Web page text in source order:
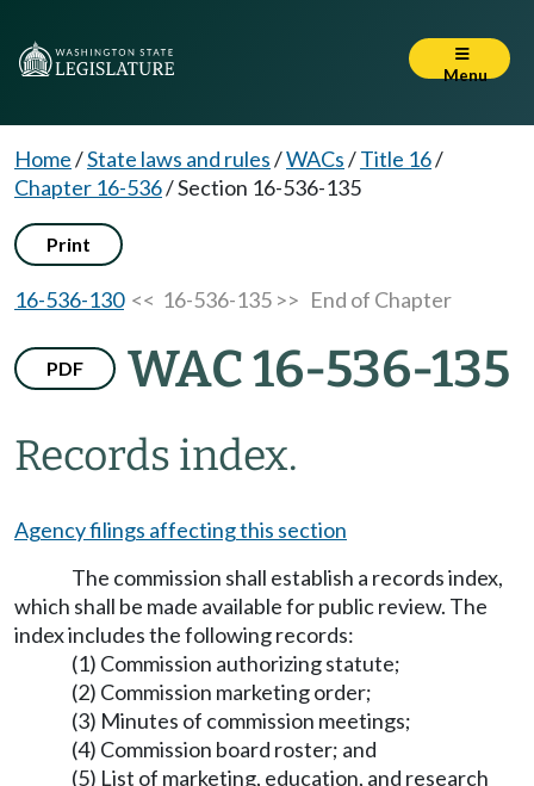
Menu
Home/State laws and rules/WACs/Title 16/
Chapter 16-536/Section 16-536-135
Print
16-536-130<< 16-536-135 >> End of Chapter
PDF WAC 16-536-135
Records index.
Agency filings affecting this section
The commission shall establish a records index,
which shall be made available for public review. The
index includes the following records:
(1) Commission authorizing statute;
(2) Commission marketing order;
(3) Minutes of commission meetings;
(4) Commission board roster; and
(5) List of marketing, education, and research